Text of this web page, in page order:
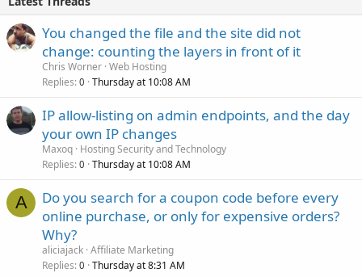
You changed the file and the site did not
change: counting the layers in front of it
Chris Worner Web Hosting
Replies 0 Thursday at 10:08 AM
IP allow-listing on admin endpoints, and the day
your own IP changes
Maxoq Hosting Security and Technology
Replies 0 Thursday at 10:08 AM
A
Do you search for a coupon code before every
online purchase, or only for expensive orders?
Why?
aliciajack Affiliate Marketing
Replies 0 Thursday at 8:31 AM